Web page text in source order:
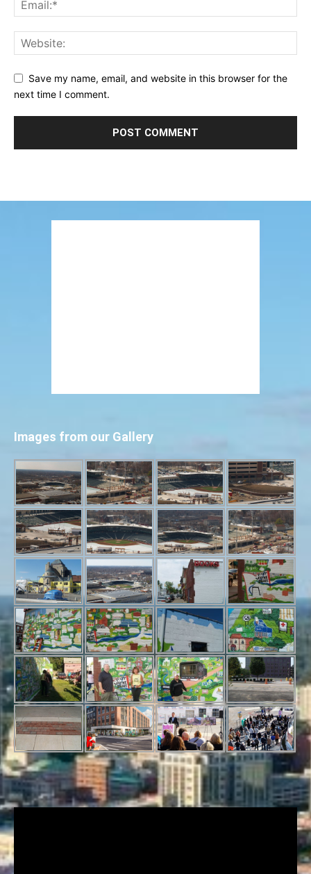
Save my name, email, and website in this browser for the
next time I comment.
Images from our Gallery